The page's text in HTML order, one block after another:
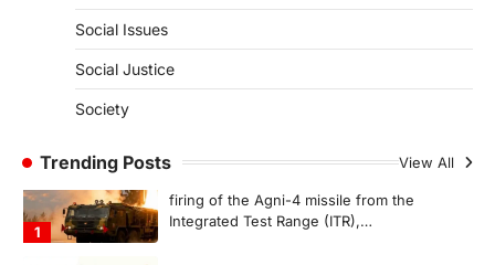
Social Issues
Social Justice
Society
Trending Posts View All
August 8, 2026
India successfully conducted the test-
Scheme For Promotion Of
Culture Of Science(SPoCS)